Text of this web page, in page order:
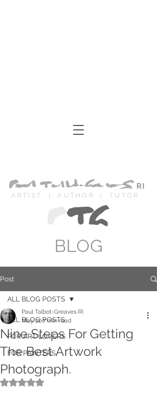
RI
ARTIST | AUTHOR | TUTOR
BLOG
Post
ALL BLOG POSTS
FOR ART LOVERS
FOR PAINTERS
ALL BLOG POSTS
Nine Steps For Getting
The Best Artwork
Photograph.
Paul Talbot-Greaves RI
May 207 min read
Rated NaN out of 5 stars.